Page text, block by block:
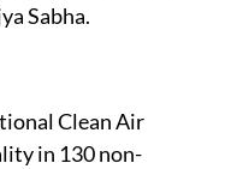
Sabha.
Clean Air
in 130 non-